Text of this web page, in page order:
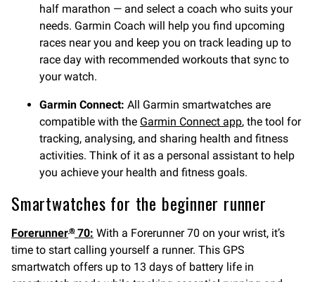
half marathon — and select a coach who suits your
needs. Garmin Coach will help you find upcoming
races near you and keep you on track leading up to
race day with recommended workouts that sync to
your watch.
Garmin Connect: All Garmin smartwatches are
compatible with the Garmin Connect app, the tool for
tracking, analysing, and sharing health and fitness
activities. Think of it as a personal assistant to help
you achieve your health and fitness goals.
Smartwatches for the beginner runner
Forerunner®70: With a Forerunner 70 on your wrist, it’s
time to start calling yourself a runner. This GPS
smartwatch offers up to 13 days of battery life in